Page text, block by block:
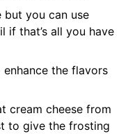
but you can use
if that’s all you have
the flavors
cream cheese from
to give the frosting